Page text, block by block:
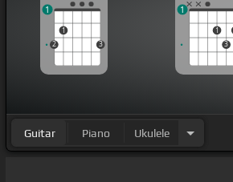
2
1
3
1
1
3
1
Guitar Piano Ukulele